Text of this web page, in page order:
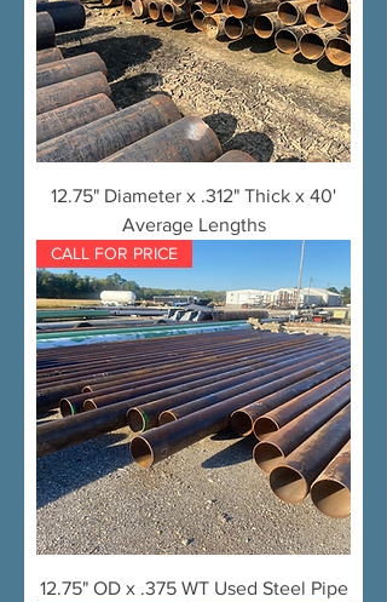
12.75" Diameter x .312" Thick x 40'
Average Lengths
CALL FOR PRICE
12.75" OD x .375 WT Used Steel Pipe